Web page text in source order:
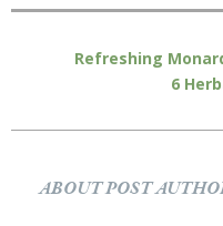
Refreshing
6
ABOUT POST